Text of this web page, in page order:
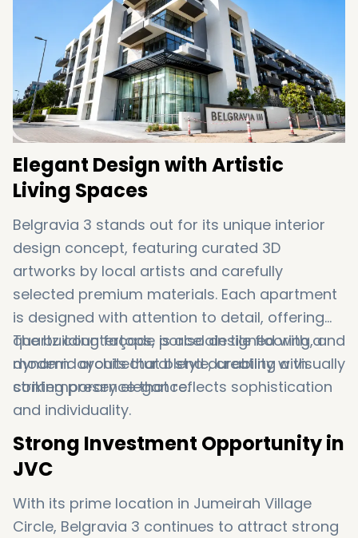
Elegant Designer Lobby
Landscaped Central Courtyard
24-Hour Security & Concierge
High-End Finishing with Artistic Interiors
Family-Friendly Environment
Elegant Design with Artistic
Living Spaces
Belgravia 3 stands out for its unique interior
design concept, featuring curated 3D
artworks by local artists and carefully
selected premium materials. Each apartment
is designed with attention to detail, offering
quartz countertops, porcelain tile flooring, and
modern layouts that blend durability with
contemporary elegance.
The building façade is also designed with a
dynamic architectural style, creating a visually
striking presence that reflects sophistication
and individuality.
Strong Investment Opportunity in
JVC
With its prime location in Jumeirah Village
Circle, Belgravia 3 continues to attract strong